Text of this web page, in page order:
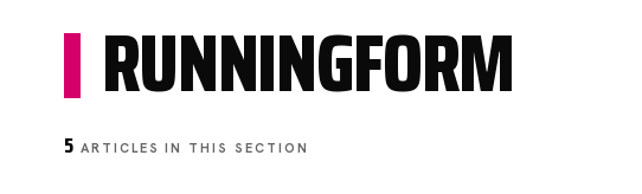
RUNNINGFORM
5 ARTICLES IN THIS SECTION